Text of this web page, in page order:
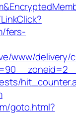
fers-
www/delivery/
goto.html?